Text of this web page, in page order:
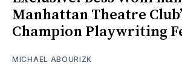
Manhattan Theatre
Champion Playwriting
MICHAEL ABOURIZK